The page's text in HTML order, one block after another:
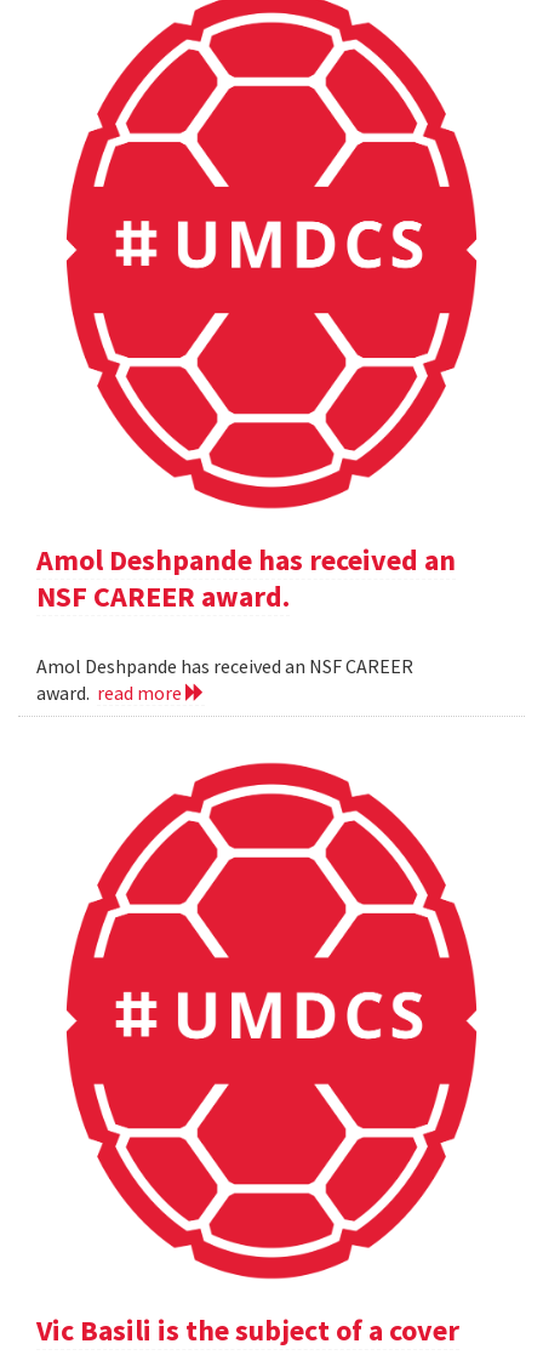
Amol Deshpande has received an
NSF CAREER award.
Amol Deshpande has received an NSF CAREER
award. read more
Vic Basili is the subject of a cover